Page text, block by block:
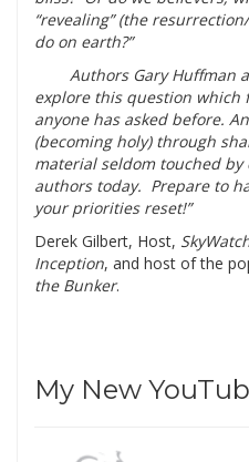
“revealing” (the
do on earth?”
Authors Gary Huffman
explore this question which
anyone has asked before.
(becoming holy) through
material seldom touched
authors today. Prepare to
your priorities reset!”
Derek Gilbert, Host,
Inception, and host of the
the Bunker.
My New